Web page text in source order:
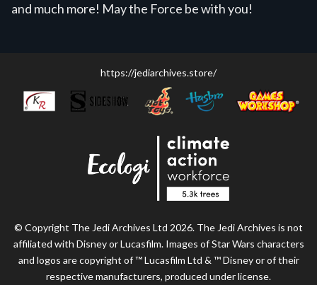
and much more! May the Force be with you!
https://jediarchives.store/
© Copyright The Jedi Archives Ltd 2026. The Jedi Archives is not
affiliated with Disney or Lucasfilm. Images of Star Wars characters
and logos are copyright of ™ Lucasfilm Ltd & ™ Disney or of their
respective manufacturers, produced under license.